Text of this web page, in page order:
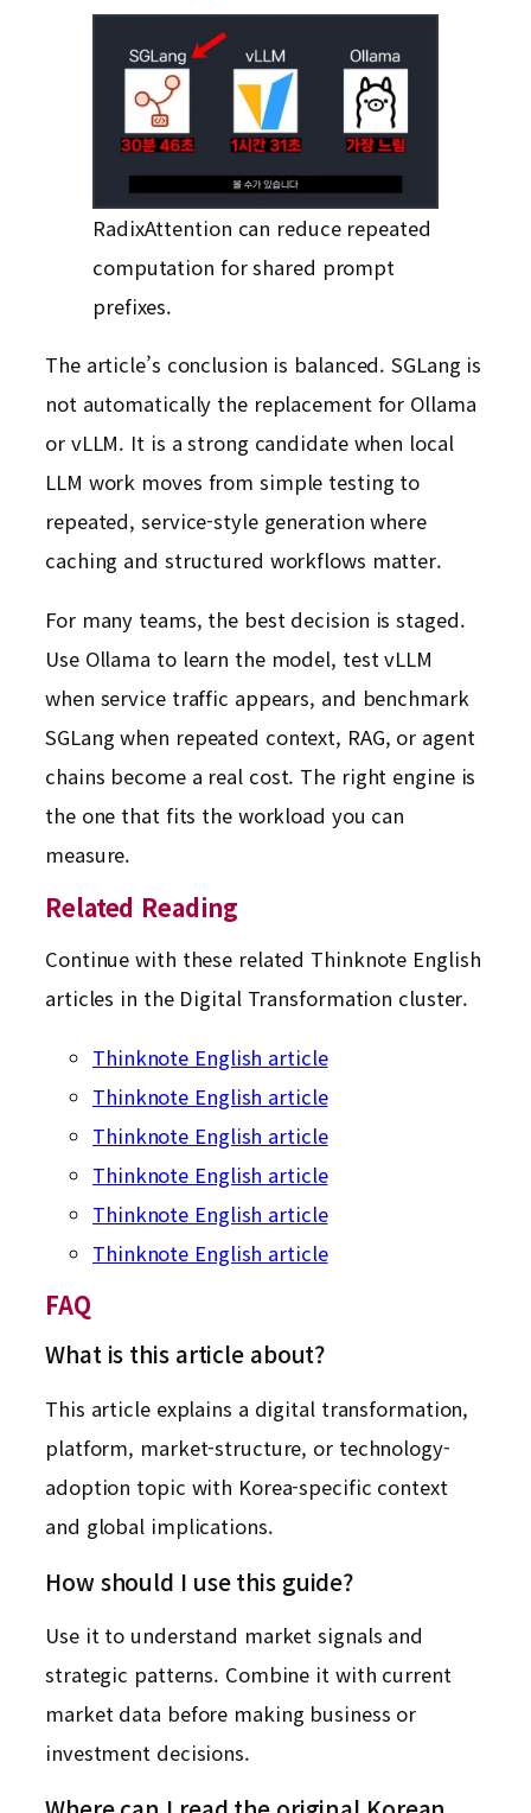
RadixAttention can reduce repeated
computation for shared prompt
prefixes.
The article’s conclusion is balanced. SGLang is
not automatically the replacement for Ollama
or vLLM. It is a strong candidate when local
LLM work moves from simple testing to
repeated, service-style generation where
caching and structured workflows matter.
For many teams, the best decision is staged.
Use Ollama to learn the model, test vLLM
when service traffic appears, and benchmark
SGLang when repeated context, RAG, or agent
chains become a real cost. The right engine is
the one that fits the workload you can
measure.
Related Reading
Continue with these related Thinknote English
articles in the Digital Transformation cluster.
Thinknote English article
Thinknote English article
Thinknote English article
Thinknote English article
Thinknote English article
Thinknote English article
FAQ
What is this article about?
This article explains a digital transformation,
platform, market-structure, or technology-
adoption topic with Korea-specific context
and global implications.
How should I use this guide?
Use it to understand market signals and
strategic patterns. Combine it with current
market data before making business or
investment decisions.